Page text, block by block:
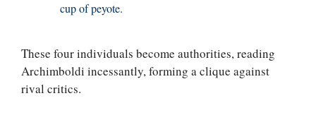
cup of peyote.
These four individuals become authorities, reading
Archimboldi incessantly, forming a clique against
rival critics.